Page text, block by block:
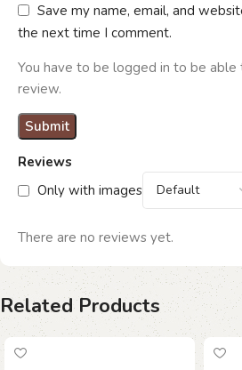
Reviews
Only with images
There are no reviews yet.
Save my name, email, and
the next time I comment.
You have to be logged in to be
review.
Related Products